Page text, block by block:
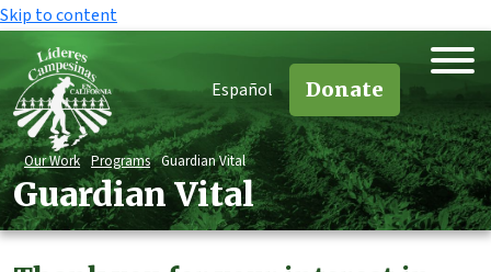
Skip to content
Español Donate
Our Work Programs Guardian Vital
Guardian Vital